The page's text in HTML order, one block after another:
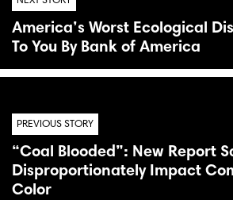
America’s Worst Ecological
To You By Bank of America
PREVIOUS STORY
“Coal Blooded”: New Report
Disproportionately Impact
Color